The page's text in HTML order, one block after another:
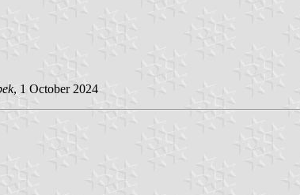
, 1 October 2024